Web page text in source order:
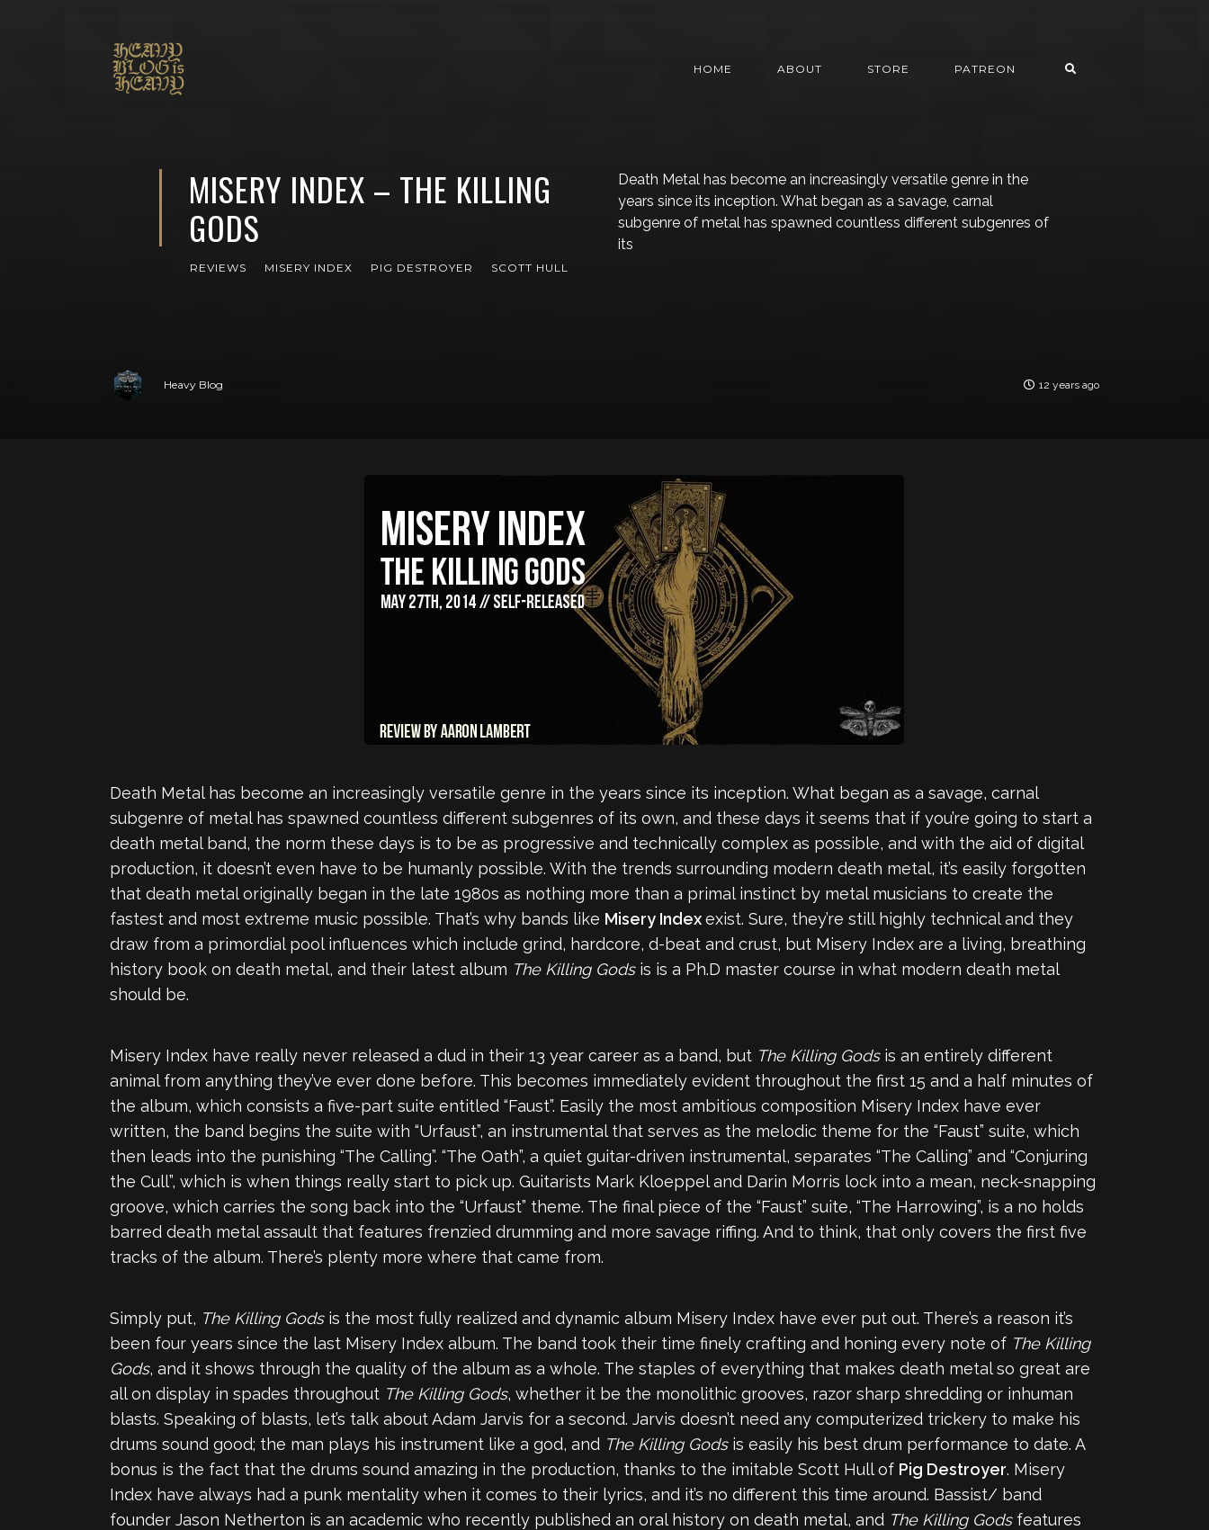
HOME ABOUT STORE PATREON
MISERY INDEX – THE KILLING
GODS
REVIEWS MISERY INDEX PIG DESTROYER SCOTT HULL
Death Metal has become an increasingly versatile genre in the
years since its inception. What began as a savage, carnal
subgenre of metal has spawned countless different subgenres of
its
Heavy Blog 12 years ago
Death Metal has become an increasingly versatile genre in the years since its inception. What began as a savage, carnal
subgenre of metal has spawned countless different subgenres of its own, and these days it seems that if you’re going to start a
death metal band, the norm these days is to be as progressive and technically complex as possible, and with the aid of digital
production, it doesn’t even have to be humanly possible. With the trends surrounding modern death metal, it’s easily forgotten
that death metal originally began in the late 1980s as nothing more than a primal instinct by metal musicians to create the
fastest and most extreme music possible. That’s why bands like Misery Indexexist. Sure, they’re still highly technical and they
draw from a primordial pool influences which include grind, hardcore, d-beat and crust, but Misery Index are a living, breathing
history book on death metal, and their latest album The Killing Gods is is a Ph.D master course in what modern death metal
should be.
Misery Index have really never released a dud in their 13 year career as a band, but The Killing Gods is an entirely different
animal from anything they’ve ever done before. This becomes immediately evident throughout the first 15 and a half minutes of
the album, which consists a five-part suite entitled “Faust”. Easily the most ambitious composition Misery Index have ever
written, the band begins the suite with “Urfaust”, an instrumental that serves as the melodic theme for the “Faust” suite, which
then leads into the punishing “The Calling”. “The Oath”, a quiet guitar-driven instrumental, separates “The Calling” and “Conjuring
the Cull”, which is when things really start to pick up. Guitarists Mark Kloeppel and Darin Morris lock into a mean, neck-snapping
groove, which carries the song back into the “Urfaust” theme. The final piece of the “Faust” suite, “The Harrowing”, is a no holds
barred death metal assault that features frenzied drumming and more savage riffing. And to think, that only covers the first five
tracks of the album. There’s plenty more where that came from.
Simply put, The Killing Gods is the most fully realized and dynamic album Misery Index have ever put out. There’s a reason it’s
been four years since the last Misery Index album. The band took their time finely crafting and honing every note of The Killing
Gods, and it shows through the quality of the album as a whole. The staples of everything that makes death metal so great are
all on display in spades throughout The Killing Gods, whether it be the monolithic grooves, razor sharp shredding or inhuman
blasts. Speaking of blasts, let’s talk about Adam Jarvis for a second. Jarvis doesn’t need any computerized trickery to make his
drums sound good; the man plays his instrument like a god, and The Killing Gods is easily his best drum performance to date. A
bonus is the fact that the drums sound amazing in the production, thanks to the imitable Scott Hull of Pig Destroyer. Misery
Index have always had a punk mentality when it comes to their lyrics, and it’s no different this time around. Bassist/ band
founder Jason Netherton is an academic who recently published an oral history on death metal, and The Killing Gods features